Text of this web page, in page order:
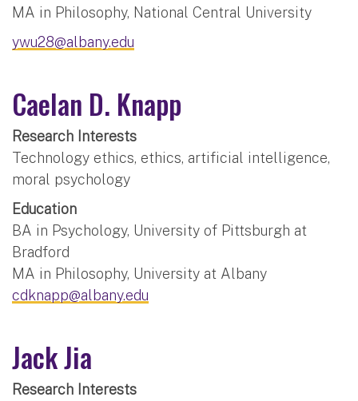
MA in Philosophy, National Central University
ywu28@albany.edu
Caelan D. Knapp
Research Interests
Technology ethics, ethics, artificial intelligence,
moral psychology
Education
BA in Psychology, University of Pittsburgh at
Bradford
MA in Philosophy, University at Albany
cdknapp@albany.edu
Jack Jia
Research Interests